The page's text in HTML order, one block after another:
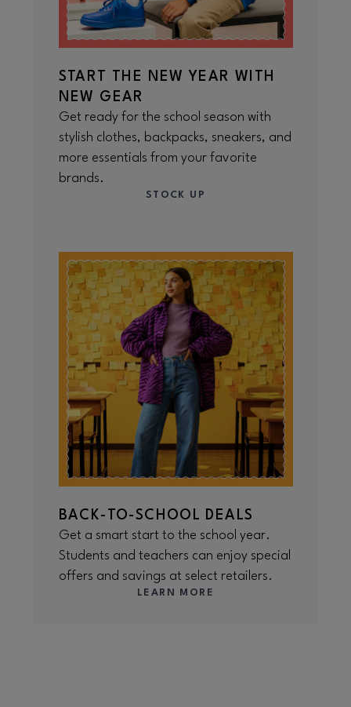
START THE NEW YEAR WITH
NEW GEAR
Get ready for the school season with
stylish clothes, backpacks, sneakers, and
more essentials from your favorite
brands.
STOCK UP
BACK-TO-SCHOOL DEALS
Get a smart start to the school year.
Students and teachers can enjoy special
offers and savings at select retailers.
LEARN MORE